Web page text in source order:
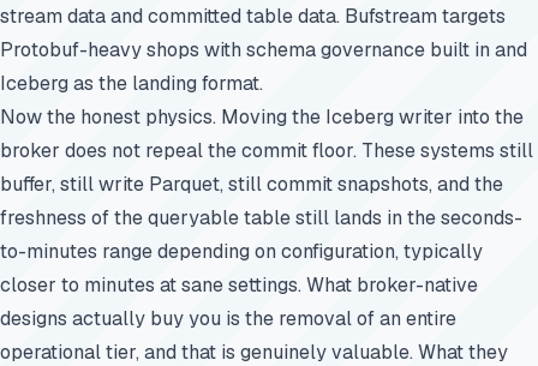
stream data and committed table data. Bufstream targets
Protobuf-heavy shops with schema governance built in and
Iceberg as the landing format.
Now the honest physics. Moving the Iceberg writer into the
broker does not repeal the commit floor. These systems still
buffer, still write Parquet, still commit snapshots, and the
freshness of the queryable table still lands in the seconds-
to-minutes range depending on configuration, typically
closer to minutes at sane settings. What broker-native
designs actually buy you is the removal of an entire
operational tier, and that is genuinely valuable. What they